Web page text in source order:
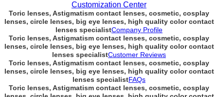
Customization Center
Toric lenses, Astigmatism contact lenses, cosmetic, cosplay
lenses, circle lenses, big eye lenses, high quality color contact
lenses specialistCompany Profile
Toric lenses, Astigmatism contact lenses, cosmetic, cosplay
lenses, circle lenses, big eye lenses, high quality color contact
lenses specialistCustomer Reviews
Toric lenses, Astigmatism contact lenses, cosmetic, cosplay
lenses, circle lenses, big eye lenses, high quality color contact
lenses specialistFAQs
Toric lenses, Astigmatism contact lenses, cosmetic, cosplay